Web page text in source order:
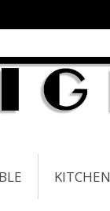
KITCHEN